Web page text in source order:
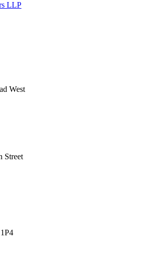
LLP
West
Street